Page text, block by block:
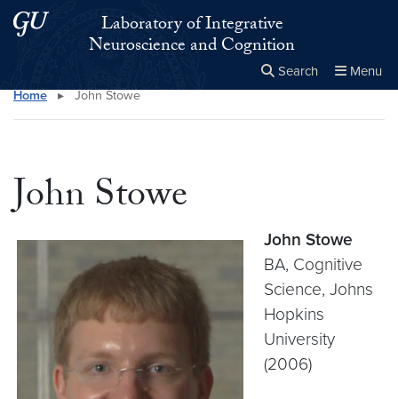
Skip to main content
Skip to main site menuLaboratory of Integrative
Neuroscience and Cognition
Search Menu
Search this site Close
×
Home ▸ John Stowe
John Stowe
John Stowe
BA, Cognitive
Science, Johns
Hopkins
University
(2006)